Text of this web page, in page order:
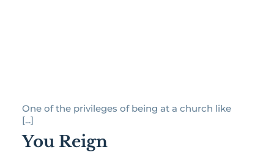
One of the privileges of being at a church like
[...]
You Reign